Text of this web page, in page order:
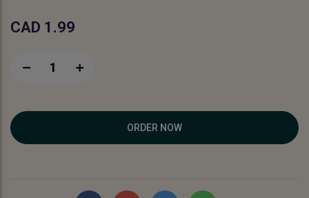
CAD 1.99
1
ORDER NOW